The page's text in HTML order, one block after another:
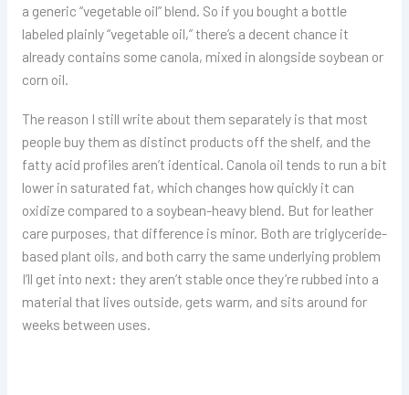
a generic “vegetable oil” blend. So if you bought a bottle
labeled plainly “vegetable oil,” there’s a decent chance it
already contains some canola, mixed in alongside soybean or
corn oil.
The reason I still write about them separately is that most
people buy them as distinct products off the shelf, and the
fatty acid profiles aren’t identical. Canola oil tends to run a bit
lower in saturated fat, which changes how quickly it can
oxidize compared to a soybean-heavy blend. But for leather
care purposes, that difference is minor. Both are triglyceride-
based plant oils, and both carry the same underlying problem
I’ll get into next: they aren’t stable once they’re rubbed into a
material that lives outside, gets warm, and sits around for
weeks between uses.